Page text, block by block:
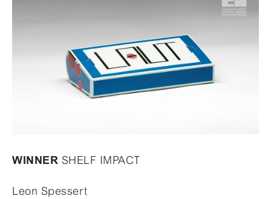
WINNER SHELF IMPACT
Leon Spessert